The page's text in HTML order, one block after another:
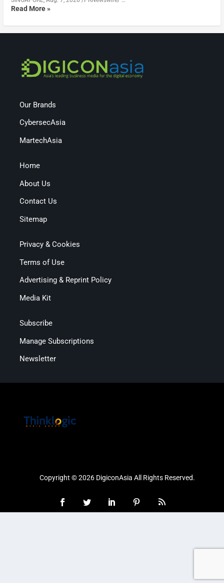
Read More »
Our Brands
CybersecAsia
MartechAsia
Home
About Us
Contact Us
Sitemap
Privacy & Cookies
Terms of Use
Advertising & Reprint Policy
Media Kit
Subscribe
Manage Subscriptions
Newsletter
Copyright © 2026 DigiconAsia All Rights Reserved.